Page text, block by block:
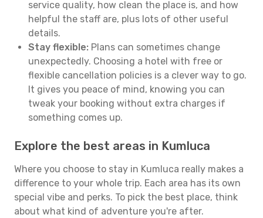
service quality, how clean the place is, and how
helpful the staff are, plus lots of other useful
details.
Stay flexible: Plans can sometimes change
unexpectedly. Choosing a hotel with free or
flexible cancellation policies is a clever way to go.
It gives you peace of mind, knowing you can
tweak your booking without extra charges if
something comes up.
Explore the best areas in Kumluca
Where you choose to stay in Kumluca really makes a
difference to your whole trip. Each area has its own
special vibe and perks. To pick the best place, think
about what kind of adventure you're after.